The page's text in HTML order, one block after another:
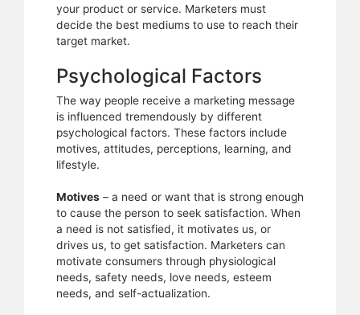
your product or service. Marketers must
decide the best mediums to use to reach their
target market.
Psychological Factors
The way people receive a marketing message
is influenced tremendously by different
psychological factors. These factors include
motives, attitudes, perceptions, learning, and
lifestyle.
Motives – a need or want that is strong enough
to cause the person to seek satisfaction. When
a need is not satisfied, it motivates us, or
drives us, to get satisfaction. Marketers can
motivate consumers through physiological
needs, safety needs, love needs, esteem
needs, and self-actualization.